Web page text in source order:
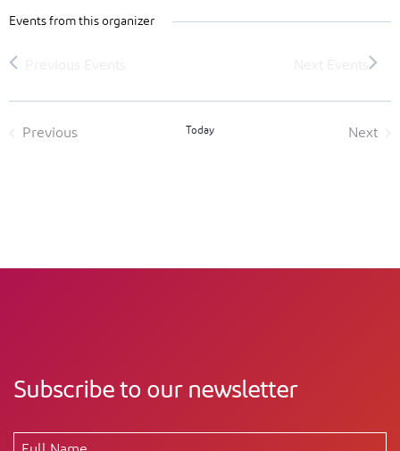
Events from this organizer
Previous
Today
Next
Subscribe to our newsletter